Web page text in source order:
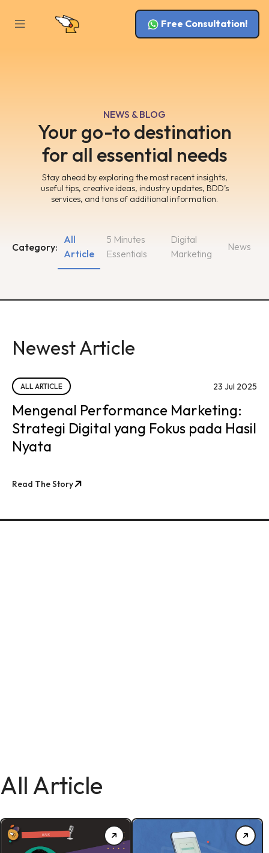
Free Consultation!
NEWS & BLOG
Your go-to destination
for all essential needs
Stay ahead by exploring the most recent insights,
useful tips, creative ideas, industry updates, BDD’s
services, and tons of additional information.
Category:
5 Minutes
Essentials
Digital
Marketing
All
Article
News
Newest Article
ALL ARTICLE 23 Jul 2025
Mengenal Performance Marketing:
Strategi Digital yang Fokus pada Hasil
Nyata
Read The Story
All Article